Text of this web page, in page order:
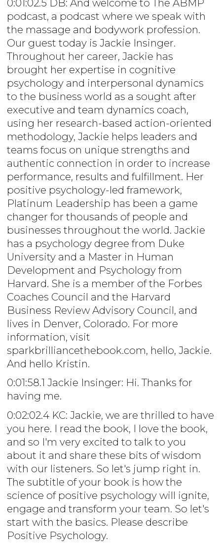
0:01:02.5 DB: And welcome to The ABMP
podcast, a podcast where we speak with
the massage and bodywork profession.
Our guest today is Jackie Insinger.
Throughout her career, Jackie has
brought her expertise in cognitive
psychology and interpersonal dynamics
to the business world as a sought after
executive and team dynamics coach,
using her research-based action-oriented
methodology, Jackie helps leaders and
teams focus on unique strengths and
authentic connection in order to increase
performance, results and fulfillment. Her
positive psychology-led framework,
Platinum Leadership has been a game
changer for thousands of people and
businesses throughout the world. Jackie
has a psychology degree from Duke
University and a Master in Human
Development and Psychology from
Harvard. She is a member of the Forbes
Coaches Council and the Harvard
Business Review Advisory Council, and
lives in Denver, Colorado. For more
information, visit
sparkbrilliancethebook.com, hello, Jackie.
And hello Kristin.
0:01:58.1 Jackie Insinger: Hi. Thanks for
having me.
0:02:02.4 KC: Jackie, we are thrilled to have
you here. I read the book, I love the book,
and so I'm very excited to talk to you
about it and share these bits of wisdom
with our listeners. So let's jump right in.
The subtitle of your book is how the
science of positive psychology will ignite,
engage and transform your team. So let's
start with the basics. Please describe
Positive Psychology.